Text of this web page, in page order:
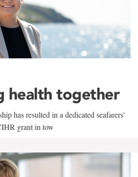
health together
has resulted in a dedicated seafarers'
grant in tow